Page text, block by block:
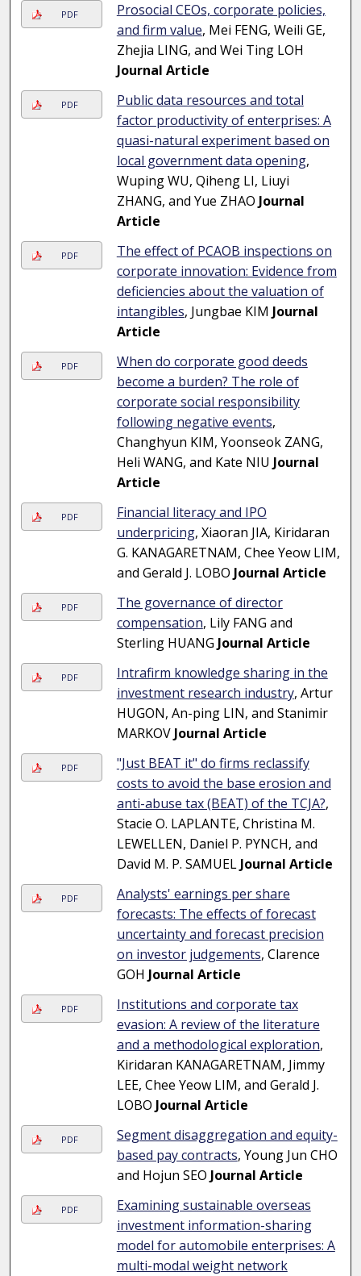
PDF
Prosocial CEOs, corporate policies,
and firm value, Mei FENG, Weili GE,
Zhejia LING, and Wei Ting LOH
Journal Article
PDF
Public data resources and total
factor productivity of enterprises: A
quasi-natural experiment based on
local government data opening,
Wuping WU, Qiheng LI, Liuyi
ZHANG, and Yue ZHAO Journal
Article
PDF
The effect of PCAOB inspections on
corporate innovation: Evidence from
deficiencies about the valuation of
intangibles, Jungbae KIM Journal
Article
PDF
When do corporate good deeds
become a burden? The role of
corporate social responsibility
following negative events,
Changhyun KIM, Yoonseok ZANG,
Heli WANG, and Kate NIU Journal
Article
PDF
Financial literacy and IPO
underpricing, Xiaoran JIA, Kiridaran
G. KANAGARETNAM, Chee Yeow LIM,
and Gerald J. LOBO Journal Article
PDF
The governance of director
compensation, Lily FANG and
Sterling HUANG Journal Article
PDF
Intrafirm knowledge sharing in the
investment research industry, Artur
HUGON, An-ping LIN, and Stanimir
MARKOVJournal Article
PDF
"Just BEAT it" do firms reclassify
costs to avoid the base erosion and
anti-abuse tax (BEAT) of the TCJA?,
Stacie O. LAPLANTE, Christina M.
LEWELLEN, Daniel P. PYNCH, and
David M. P. SAMUELJournal Article
PDF
Analysts' earnings per share
forecasts: The effects of forecast
uncertainty and forecast precision
on investor judgements, Clarence
GOH Journal Article
PDF
Institutions and corporate tax
evasion: A review of the literature
and a methodological exploration,
Kiridaran KANAGARETNAM, Jimmy
LEE, Chee Yeow LIM, and Gerald J.
LOBO Journal Article
PDF
Segment disaggregation and equity-
based pay contracts, Young Jun CHO
and Hojun SEO Journal Article
PDF
Examining sustainable overseas
investment information-sharing
model for automobile enterprises: A
multi-modal weight network